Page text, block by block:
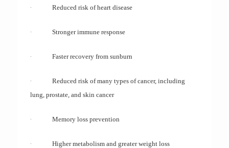
· Reduced risk of heart disease
· Stronger immune response
· Faster recovery from sunburn
·
Reduced risk of many types of cancer, including
lung, prostate, and skin cancer
· Memory loss prevention
· Higher metabolism and greater weight loss